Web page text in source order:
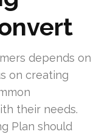
depends on
on creating
their needs.
Plan should